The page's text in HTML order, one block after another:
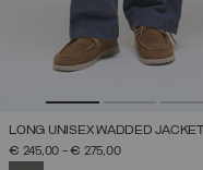
LONG UNISEX WADDED JACKET
€ 245,00 -€ 275,00